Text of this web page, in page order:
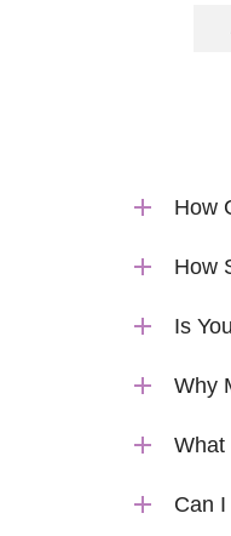
How
How
Is
Why
What
Can